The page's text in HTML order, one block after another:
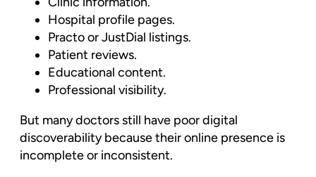
Hospital profile pages.
Practo or JustDial listings.
Patient reviews.
Educational content.
Professional visibility.
But many doctors still have poor digital
discoverability because their online presence is
incomplete or inconsistent.